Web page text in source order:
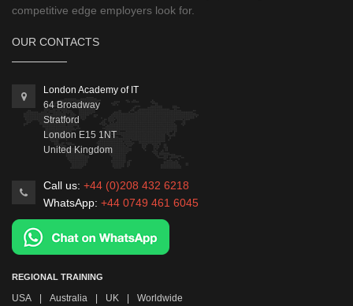
competitive edge employers look for.
OUR CONTACTS
London Academy of IT
64 Broadway
Stratford
London E15 1NT
United Kingdom
Call us: +44 (0)208 432 6218
WhatsApp: +44 0749 461 6045
REGIONAL TRAINING
USA | Australia | UK | Worldwide